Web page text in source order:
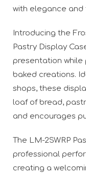
with elegance and
Introducing the
Pastry Display
presentation while
baked creations.
shops, these
loaf of bread,
and encourages
The LM-2SWRP
professional
creating a